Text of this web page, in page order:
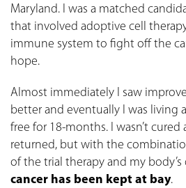
Maryland. I was a matched
that involved adoptive cell
immune system to fight off the
hope.
Almost immediately I saw
better and eventually I was living
free for 18-months. I wasn’t
returned, but with the
of the trial therapy and my body’s
cancer has been kept at bay.